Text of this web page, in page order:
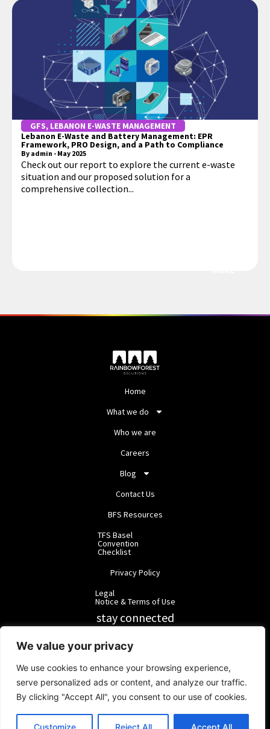
We value your privacy
We use cookies to enhance your browsing experience,
serve personalized ads or content, and analyze our traffic.
By clicking "Accept All", you consent to our use of cookies.
Customize Reject All Accept All
GFS, LEBANON E-WASTE MANAGEMENT
Lebanon E-Waste and Battery Management: EPR
Framework, PRO Design, and a Path to Compliance
By admin - May 2025
Check out our report to explore the current e-waste
situation and our proposed solution for a
comprehensive collection...
Home
What we do
Who we are
Careers
Blog
Contact Us
BFS Resources
TFS Basel
Convention
Checklist
Privacy Policy
Legal
Notice & Terms of Use
stay connected
BlackForest Solutions
RainbowForest Solutions |ipd@bfgroup.org